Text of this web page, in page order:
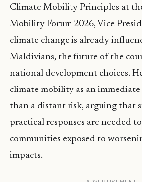
Climate Mobility Principles at
Mobility Forum 2026, Vice
climate change is already
Maldivians, the future of the
national development choices.
climate mobility as an
than a distant risk, arguing that
practical responses are needed
communities exposed to
impacts.